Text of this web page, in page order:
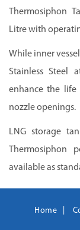
Thermosiphon
Litre with
While inner
Stainless Steel
enhance the
nozzle openings.
LNG storage
Thermosiphon
available as
Home